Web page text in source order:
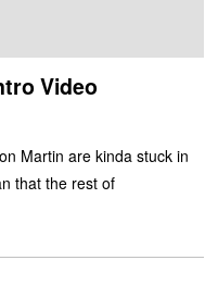
Video
Martin are kinda stuck in
that the rest of